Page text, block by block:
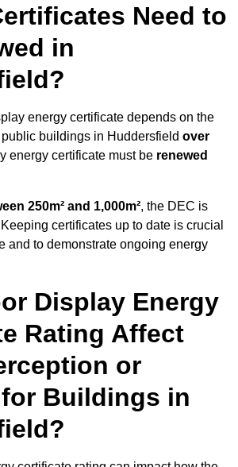
Need to
in
energy certificate depends on the
public buildings in Huddersfield over
energy certificate must be renewed
250m² and 1,000m², the DEC is
Keeping certificates up to date is crucial
and to demonstrate ongoing energy
Display Energy
Rating Affect
or
Buildings in